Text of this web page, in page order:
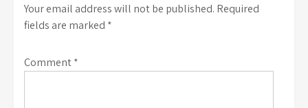
Your email address will not be published. Required
fields are marked *
Comment*